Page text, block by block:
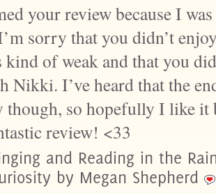
your review because I
sorry that you didn’t
kind of weak and that you
Nikki. I’ve heard that the
though, so hopefully I like it
review! <33
and Reading in the
by Megan Shepherd